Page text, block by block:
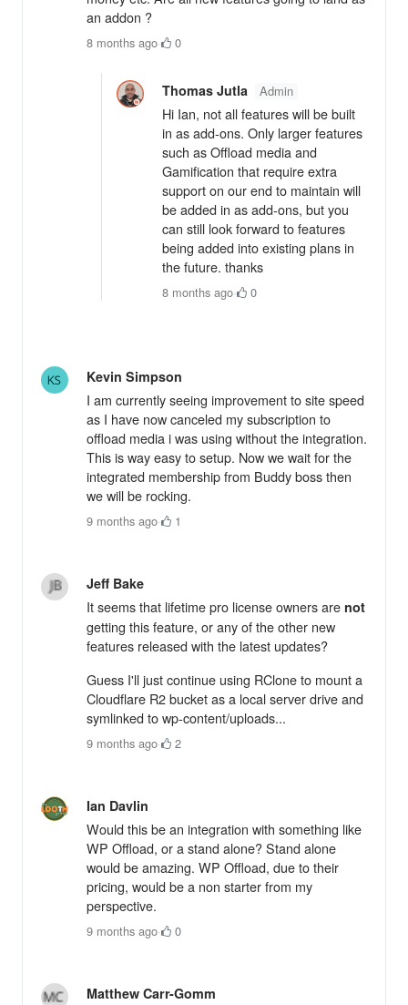
an addon ?
8 months ago· 0
Thomas Jutla Admin
Hi Ian, not all features will be built
in as add-ons. Only larger features
such as Offload media and
Gamification that require extra
support on our end to maintain will
be added in as add-ons, but you
can still look forward to features
being added into existing plans in
the future. thanks
8 months ago· 0
Kevin Simpson
I am currently seeing improvement to site speed
as I have now canceled my subscription to
offload media i was using without the integration.
This is way easy to setup. Now we wait for the
integrated membership from Buddy boss then
we will be rocking.
9 months ago· 1
Jeff Bake
It seems that lifetime pro license owners are not
getting this feature, or any of the other new
features released with the latest updates?
Guess I'll just continue using RClone to mount a
Cloudflare R2 bucket as a local server drive and
symlinked to wp-content/uploads...
9 months ago· 2
Ian Davlin
Would this be an integration with something like
WP Offload, or a stand alone? Stand alone
would be amazing. WP Offload, due to their
pricing, would be a non starter from my
perspective.
9 months ago· 0
Matthew Carr-Gomm